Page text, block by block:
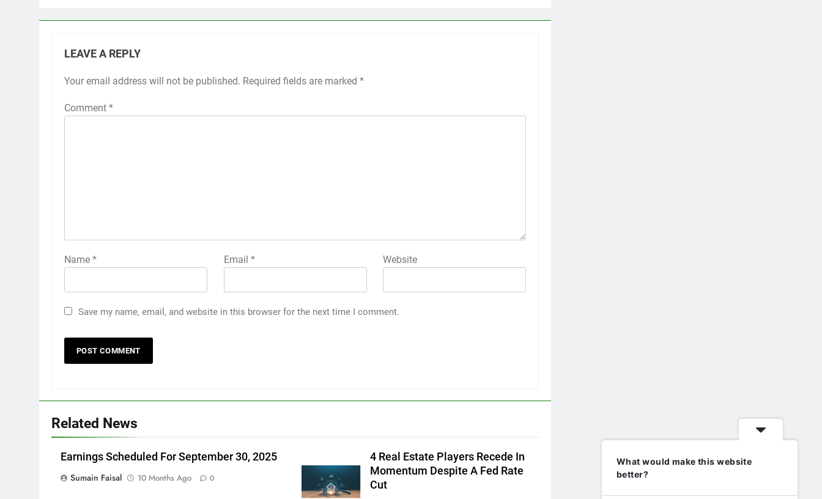
LEAVE A REPLY
Your email address will not be published. Required fields are marked *
Comment *
Name * Email * Website
Save my name, email, and website in this browser for the next time I comment.
Related News
Earnings Scheduled For September 30, 2025
Sumain Faisal
10 Months Ago 0
4 Real Estate Players Recede In
Momentum Despite A Fed Rate
Cut
What would make this website
better?